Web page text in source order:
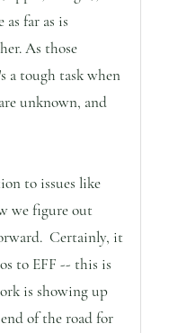
far as is
As those
a tough task when
unknown, and
to issues like
we figure out
Certainly, it
to EFF -- this is
is showing up
of the road for